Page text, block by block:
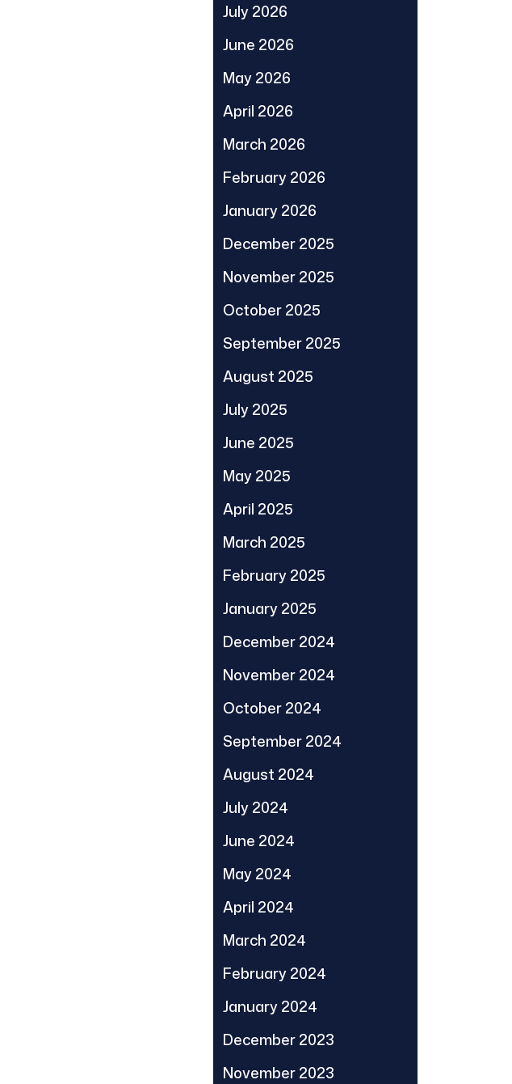
July 2026
June 2026
May 2026
April 2026
March 2026
February 2026
January 2026
December 2025
November 2025
October 2025
September 2025
August 2025
July 2025
June 2025
May 2025
April 2025
March 2025
February 2025
January 2025
December 2024
November 2024
October 2024
September 2024
August 2024
July 2024
June 2024
May 2024
April 2024
March 2024
February 2024
January 2024
December 2023
November 2023